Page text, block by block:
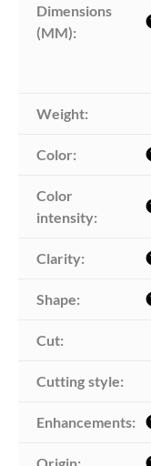
Dimensions
(MM):
Weight:
Color:
Color
intensity:
Clarity:
Shape:
Cut:
Cutting style:
Enhancements:
Origin: